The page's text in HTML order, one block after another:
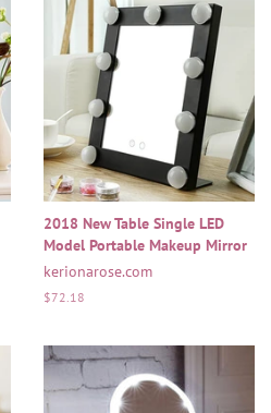
2018 New Table Single LED
Model Portable Makeup Mirror
kerionarose.com
Regular
$72.18